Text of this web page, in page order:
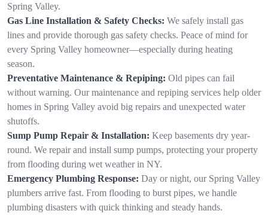
Spring Valley.
Gas Line Installation & Safety Checks: We safely install gas
lines and provide thorough gas safety checks. Peace of mind for
every Spring Valley homeowner—especially during heating
season.
Preventative Maintenance & Repiping: Old pipes can fail
without warning. Our maintenance and repiping services help older
homes in Spring Valley avoid big repairs and unexpected water
shutoffs.
Sump Pump Repair & Installation: Keep basements dry year-
round. We repair and install sump pumps, protecting your property
from flooding during wet weather in NY.
Emergency Plumbing Response: Day or night, our Spring Valley
plumbers arrive fast. From flooding to burst pipes, we handle
plumbing disasters with quick thinking and steady hands.